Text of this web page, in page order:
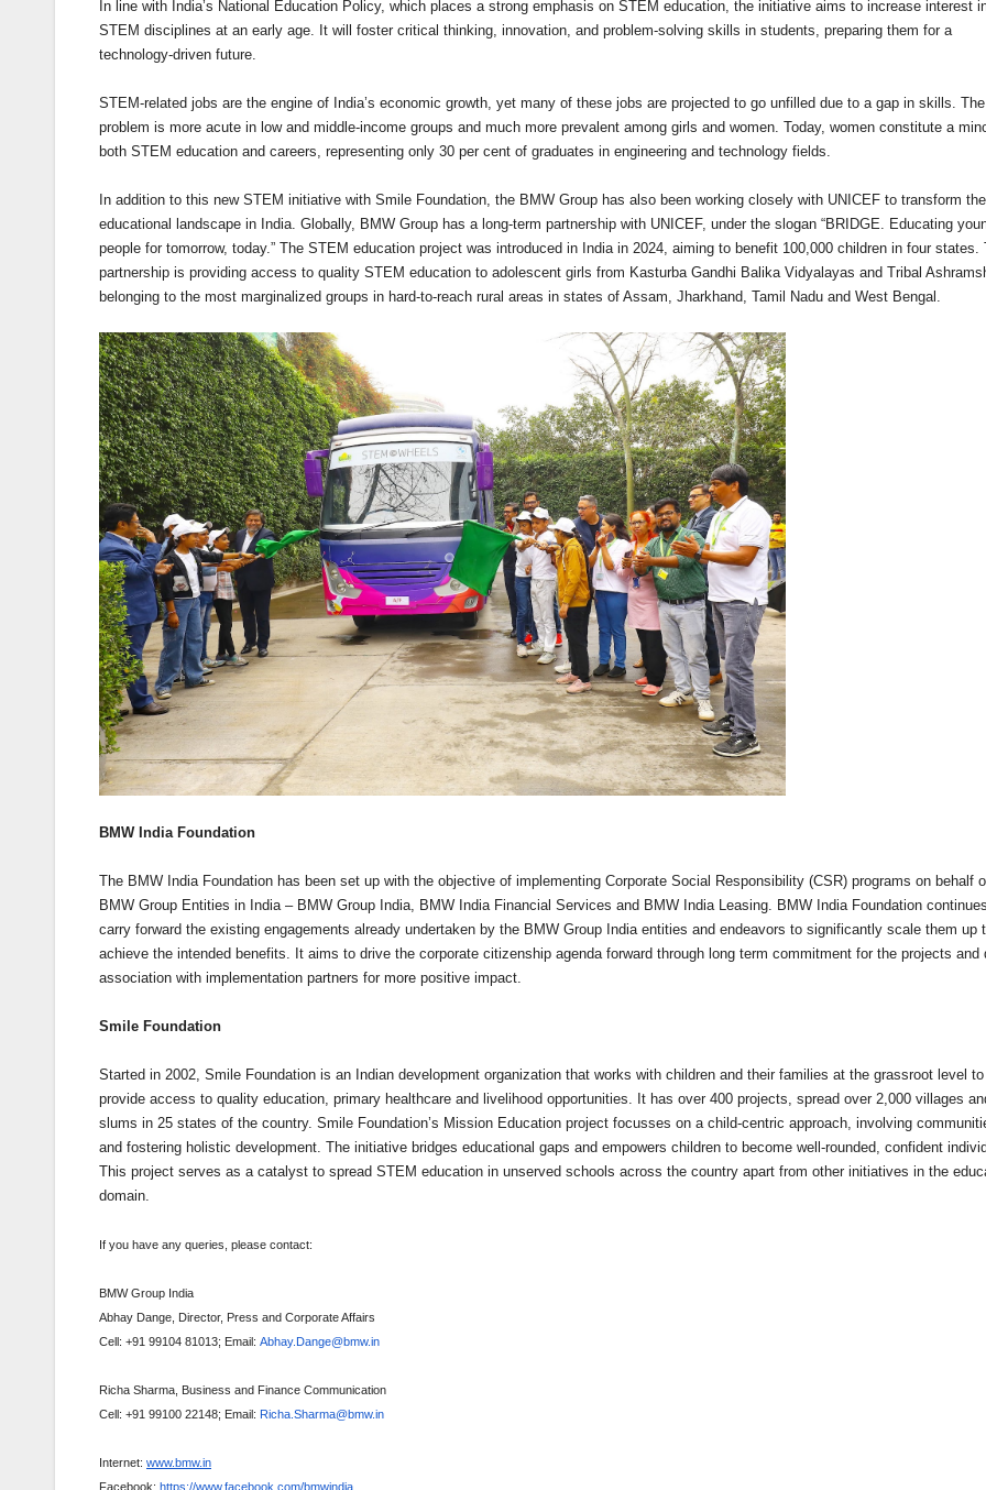
In line with India’s National Education Policy, which places a strong emphasis on STEM education, the initiative aims to increase interest
STEM disciplines at an early age. It will foster critical thinking, innovation, and problem-solving skills in students, preparing them for a
technology-driven future.
STEM-related jobs are the engine of India’s economic growth, yet many of these jobs are projected to go unfilled due to a gap in skills. The
problem is more acute in low and middle-income groups and much more prevalent among girls and women. Today, women constitute a
both STEM education and careers, representing only 30 per cent of graduates in engineering and technology fields.
In addition to this new STEM initiative with Smile Foundation, the BMW Group has also been working closely with UNICEF to transform the
educational landscape in India. Globally, BMW Group has a long-term partnership with UNICEF, under the slogan “BRIDGE. Educating
people for tomorrow, today.” The STEM education project was introduced in India in 2024, aiming to benefit 100,000 children in four states.
partnership is providing access to quality STEM education to adolescent girls from Kasturba Gandhi Balika Vidyalayas and Tribal
belonging to the most marginalized groups in hard-to-reach rural areas in states of Assam, Jharkhand, Tamil Nadu and West Bengal.
BMW India Foundation
The BMW India Foundation has been set up with the objective of implementing Corporate Social Responsibility (CSR) programs on behalf
BMW Group Entities in India – BMW Group India, BMW India Financial Services and BMW India Leasing. BMW India Foundation
carry forward the existing engagements already undertaken by the BMW Group India entities and endeavors to significantly scale them up
achieve the intended benefits. It aims to drive the corporate citizenship agenda forward through long term commitment for the projects and
association with implementation partners for more positive impact.
Smile Foundation
Started in 2002, Smile Foundation is an Indian development organization that works with children and their families at the grassroot level to
provide access to quality education, primary healthcare and livelihood opportunities. It has over 400 projects, spread over 2,000 villages
slums in 25 states of the country. Smile Foundation’s Mission Education project focusses on a child-centric approach, involving
and fostering holistic development. The initiative bridges educational gaps and empowers children to become well-rounded, confident
This project serves as a catalyst to spread STEM education in unserved schools across the country apart from other initiatives in the
domain.
If you have any queries, please contact:
BMW Group India
Abhay Dange, Director, Press and Corporate Affairs
Cell: +91 99104 81013; Email: Abhay.Dange@bmw.in
Richa Sharma, Business and Finance Communication
Cell: +91 99100 22148; Email: Richa.Sharma@bmw.in
Internet: www.bmw.in
Facebook: https://www.facebook.com/bmwindia